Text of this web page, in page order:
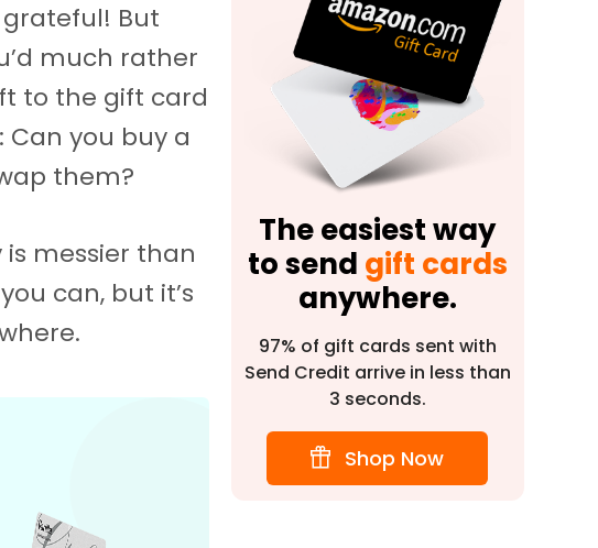
But
much rather
to the gift card
you buy a
them?
messier than
can, but it’s
The easiest way
to send gift cards
anywhere.
97% of gift cards sent with
Send Credit arrive in less than
3 seconds.
Shop Now